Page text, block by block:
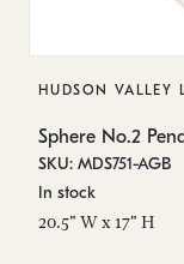
HUDSON VALLEY
Sphere No.2
SKU: MDS751-AGB
In stock
20.5" W x 17" H